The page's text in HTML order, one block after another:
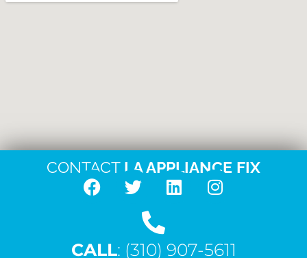
CONTACT LA APPLIANCE FIX
F
e
T
w
t
L
k
I
t
CALL: (310) 907-5611